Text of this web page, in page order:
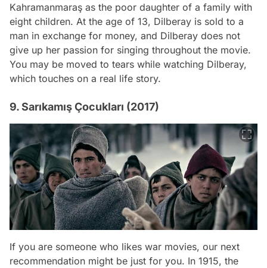
Kahramanmaraş as the poor daughter of a family with
eight children. At the age of 13, Dilberay is sold to a
man in exchange for money, and Dilberay does not
give up her passion for singing throughout the movie.
You may be moved to tears while watching Dilberay,
which touches on a real life story.
9. Sarıkamış Çocukları (2017)
If you are someone who likes war movies, our next
recommendation might be just for you. In 1915, the